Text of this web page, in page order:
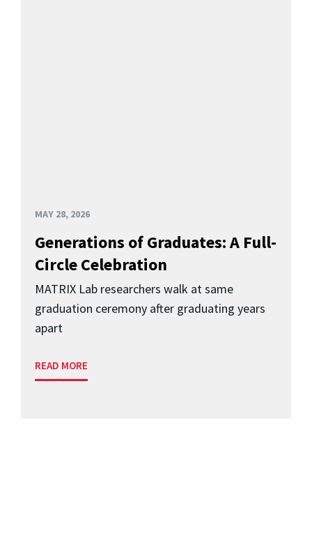
MAY 28, 2026
Generations of Graduates: A Full-
Circle Celebration
MATRIX Lab researchers walk at same
graduation ceremony after graduating years
apart
READ MORE